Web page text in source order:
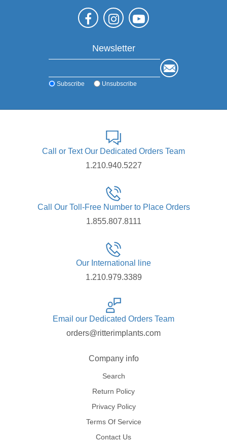
Newsletter
Subscribe Unsubscribe
Call or Text Our Dedicated Orders Team
1.210.940.5227
Call Our Toll-Free Number to Place Orders
1.855.807.8111
Our International line
1.210.979.3389
Email our Dedicated Orders Team
orders@ritterimplants.com
Company info
Search
Return Policy
Privacy Policy
Terms Of Service
Contact Us